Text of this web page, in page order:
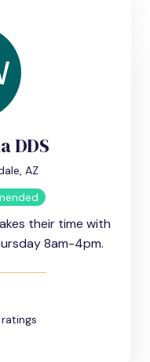
DDS
AZ
their time with
8am-4pm.